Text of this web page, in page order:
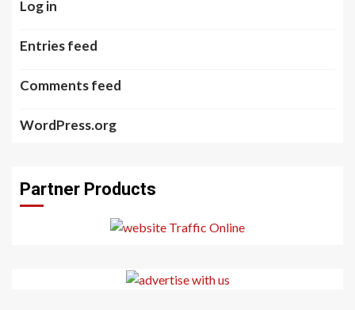
Log in
Entries feed
Comments feed
WordPress.org
Partner Products